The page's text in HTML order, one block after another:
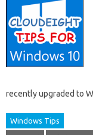
recently upgraded to
Windows Tips